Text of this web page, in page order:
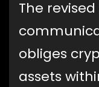
The
obliges
assets